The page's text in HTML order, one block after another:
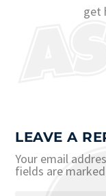
get
LEAVE A
Your email
fields are marked